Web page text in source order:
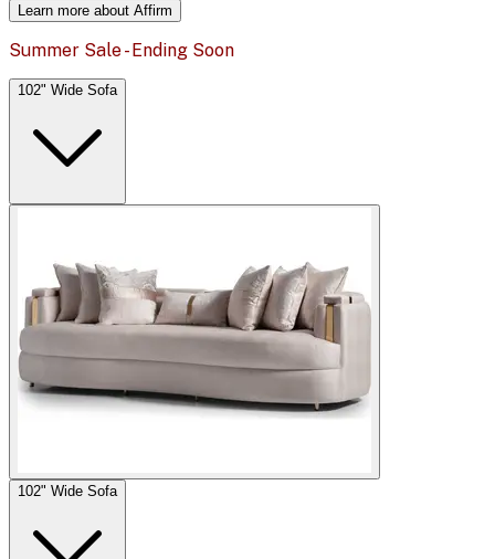
Learn more about Affirm
Summer Sale - Ending Soon
102" Wide Sofa
102" Wide Sofa